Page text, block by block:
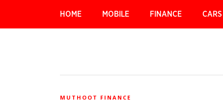
HOME MOBILE FINANCE CARS
MUTHOOT FINANCE